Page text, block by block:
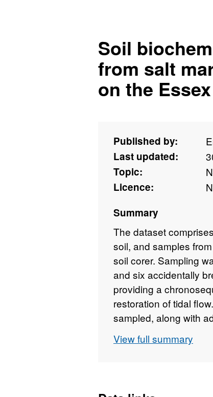
Soil
from salt
on the
Published by:
Last updated:
Topic:
Licence:
Summary
The dataset
soil, and samples
soil corer. Sampling
and six accidentally
providing a
restoration of tidal
sampled, along with
2011. Field sample
View full summary